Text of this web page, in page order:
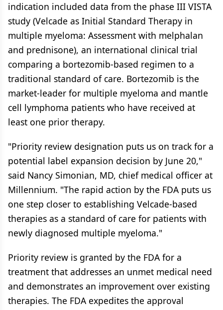
indication included data from the phase III VISTA
study (Velcade as Initial Standard Therapy in
multiple myeloma: Assessment with melphalan
and prednisone), an international clinical trial
comparing a bortezomib-based regimen to a
traditional standard of care. Bortezomib is the
market-leader for multiple myeloma and mantle
cell lymphoma patients who have received at
least one prior therapy.
"Priority review designation puts us on track for a
potential label expansion decision by June 20,"
said Nancy Simonian, MD, chief medical officer at
Millennium. "The rapid action by the FDA puts us
one step closer to establishing Velcade-based
therapies as a standard of care for patients with
newly diagnosed multiple myeloma."
Priority review is granted by the FDA for a
treatment that addresses an unmet medical need
and demonstrates an improvement over existing
therapies. The FDA expedites the approval